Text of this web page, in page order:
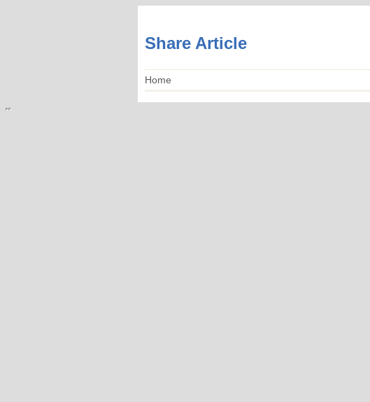
Share Article
Home